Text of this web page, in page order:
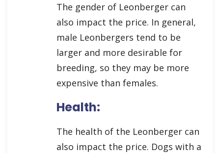
The gender of Leonberger can
also impact the price. In general,
male Leonbergers tend to be
larger and more desirable for
breeding, so they may be more
expensive than females.
Health:
The health of the Leonberger can
also impact the price. Dogs with a